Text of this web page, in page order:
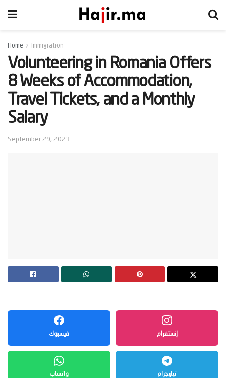
Home Immigration
Volunteering in Romania Offers
8 Weeks of Accommodation,
Travel Tickets, and a Monthly
Salary
September 29, 2023
فيسبوك إنستغرام
واتساب تيليجرام